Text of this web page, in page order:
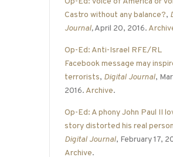
Castro without any balance?,
Journal,April 20, 2016.
Op-Ed: Anti-Israel RFE/RL
Facebook message may
terrorists, Digital Journal,
2016. Archive.
Op-Ed: A phony John Paul II
story distorted his real
Digital Journal, February 17,
Archive.